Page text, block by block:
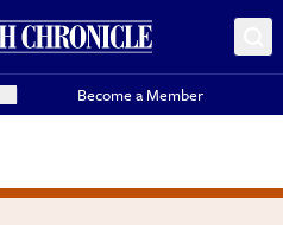
Become a Member